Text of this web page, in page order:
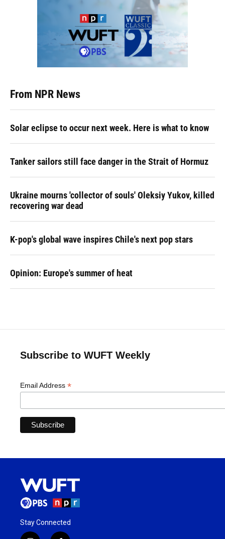
From NPR News
Solar eclipse to occur next week. Here is what to know
Tanker sailors still face danger in the Strait of Hormuz
Ukraine mourns 'collector of souls' Oleksiy Yukov, killed
recovering war dead
K-pop's global wave inspires Chile's next pop stars
Opinion: Europe's summer of heat
Subscribe to WUFT Weekly
Email Address *
Stay Connected